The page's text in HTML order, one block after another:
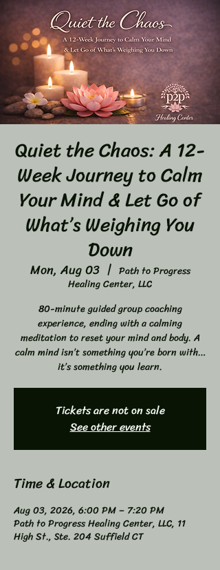
Quiet the Chaos: A 12-
Week Journey to Calm
Your Mind & Let Go of
What’s Weighing You
Down
Mon, Aug 03
  |
Path to Progress
Healing Center, LLC
80-minute guided group coaching
experience, ending with a calming
meditation to reset your mind and body. A
calm mind isn’t something you’re born with…
it’s something you learn.
Tickets are not on sale
See other events
Time & Location
Aug 03, 2026, 6:00 PM – 7:20 PM
Path to Progress Healing Center, LLC, 11
High St., Ste. 204 Suffield CT